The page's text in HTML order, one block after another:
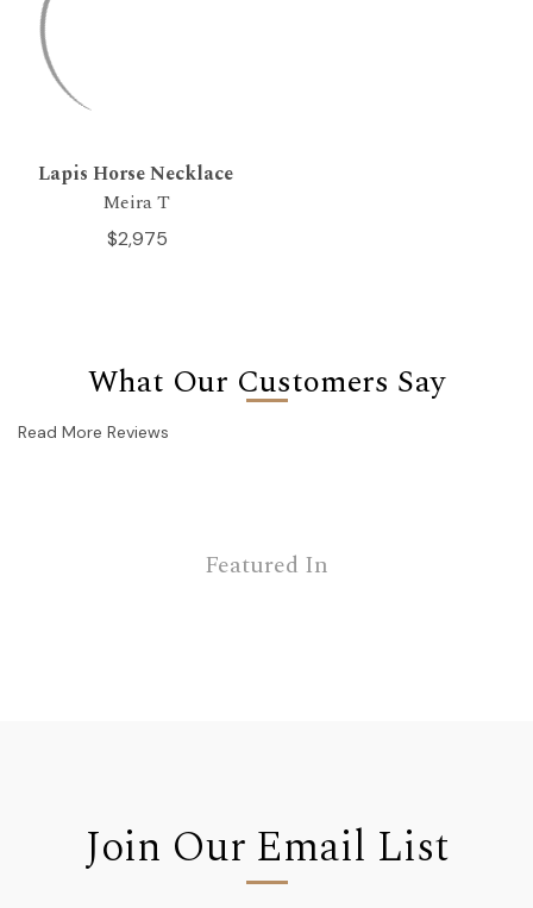
Lapis Horse Necklace
Meira T
$2,975
What Our Customers Say
Read More Reviews
Featured In
Join Our Email List